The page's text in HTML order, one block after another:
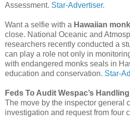
Assessment. Star-Advertiser.
Want a selfie with a Hawaiian
close. National Oceanic and
researchers recently conducted a
can play a role not only in
with endangered monks seals in
education and conservation. Star-
Feds To Audit Wespac’s
The move by the inspector general
investigation and request from four